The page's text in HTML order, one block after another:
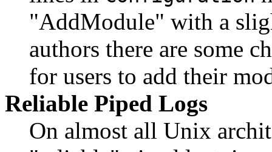
"AddModule" with a
authors there are some
for users to add their
Reliable Piped Logs
On almost all Unix